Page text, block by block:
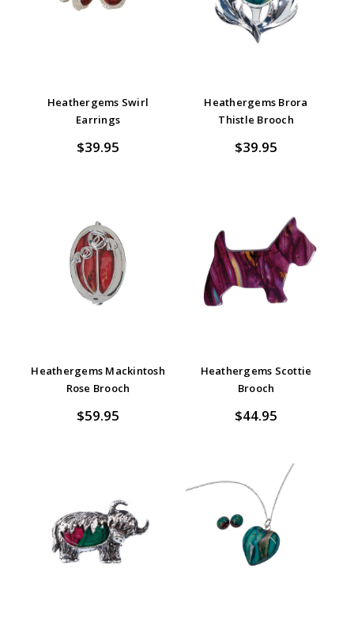
Heathergems Swirl
Earrings
$39.95
Heathergems Brora
Thistle Brooch
$39.95
Heathergems Mackintosh
Rose Brooch
$59.95
Heathergems Scottie
Brooch
$44.95